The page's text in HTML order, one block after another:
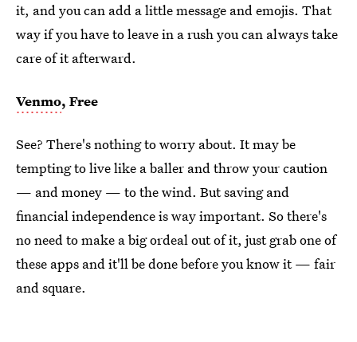
it, and you can add a little message and emojis. That
way if you have to leave in a rush you can always take
care of it afterward.
Venmo, Free
See? There's nothing to worry about. It may be
tempting to live like a baller and throw your caution
— and money — to the wind. But saving and
financial independence is way important. So there's
no need to make a big ordeal out of it, just grab one of
these apps and it'll be done before you know it — fair
and square.